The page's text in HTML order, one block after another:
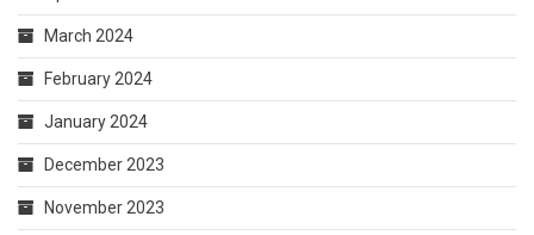
March 2024
February 2024
January 2024
December 2023
November 2023